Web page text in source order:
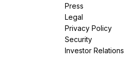
Press
Legal
Privacy Policy
Security
Investor Relations